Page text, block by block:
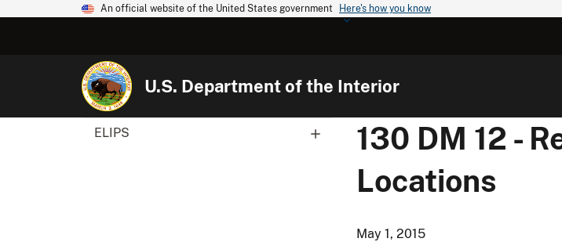
An official website of the United States government Here's how you know
U.S. Department of the Interior
ELIPS
130 DM 12 -
Locations
May 1, 2015